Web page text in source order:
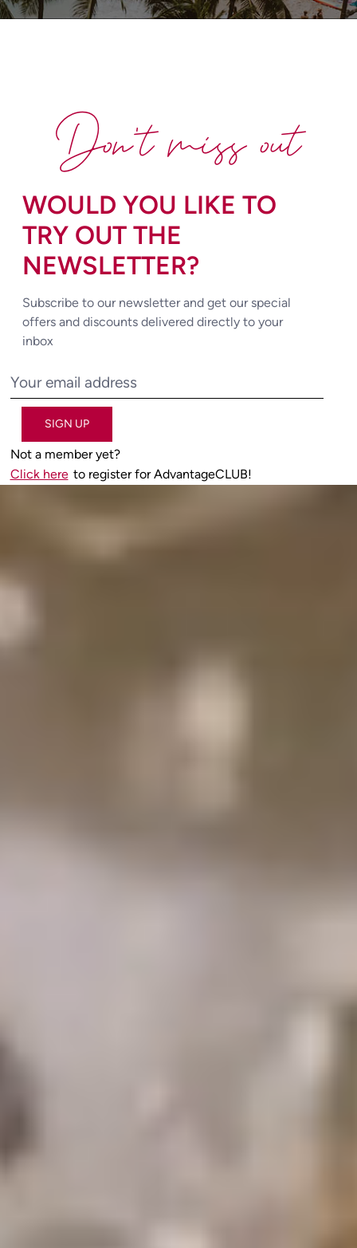
WOULD YOU LIKE TO
TRY OUT THE
NEWSLETTER?
Subscribe to our newsletter and get our special
offers and discounts delivered directly to your
inbox
SIGN UP
Not a member yet?
Click here to register for AdvantageCLUB!
Don't miss out